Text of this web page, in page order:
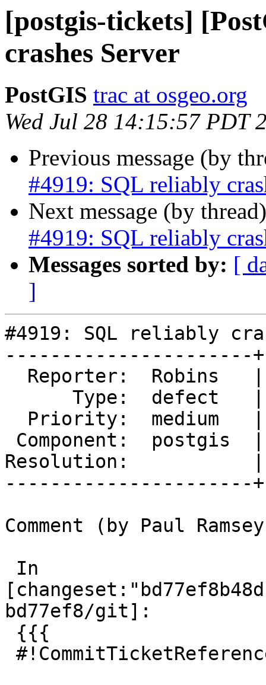
[postgis-tickets]
crashes Server
PostGIS trac at osgeo.org
Wed Jul 28 14:15:57 PDT
Previous message (by
#4919: SQL reliably
Next message (by
#4919: SQL reliably
Messages sorted by: [
]
#4919: SQL reliably
----------------------
Resolution:           |
----------------------
Comment (by Paul
bd77ef8/git]: